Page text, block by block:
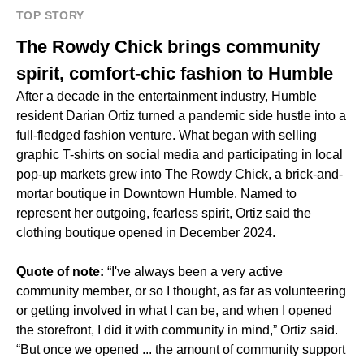
TOP STORY
The Rowdy Chick brings community
spirit, comfort-chic fashion to Humble
After a decade in the entertainment industry, Humble
resident Darian Ortiz turned a pandemic side hustle into a
full-fledged fashion venture. What began with selling
graphic T-shirts on social media and participating in local
pop-up markets grew into The Rowdy Chick, a brick-and-
mortar boutique in Downtown Humble. Named to
represent her outgoing, fearless spirit, Ortiz said the
clothing boutique opened in December 2024.
Quote of note: “I've always been a very active
community member, or so I thought, as far as volunteering
or getting involved in what I can be, and when I opened
the storefront, I did it with community in mind,” Ortiz said.
“But once we opened ... the amount of community support